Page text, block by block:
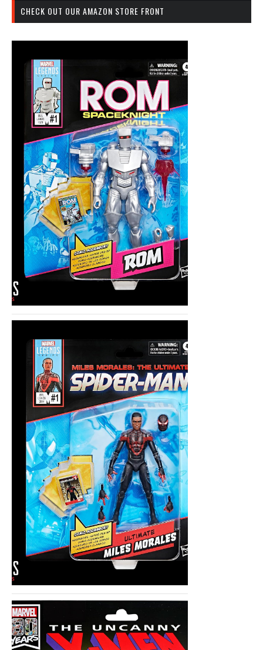
CHECK OUT OUR AMAZON STORE FRONT